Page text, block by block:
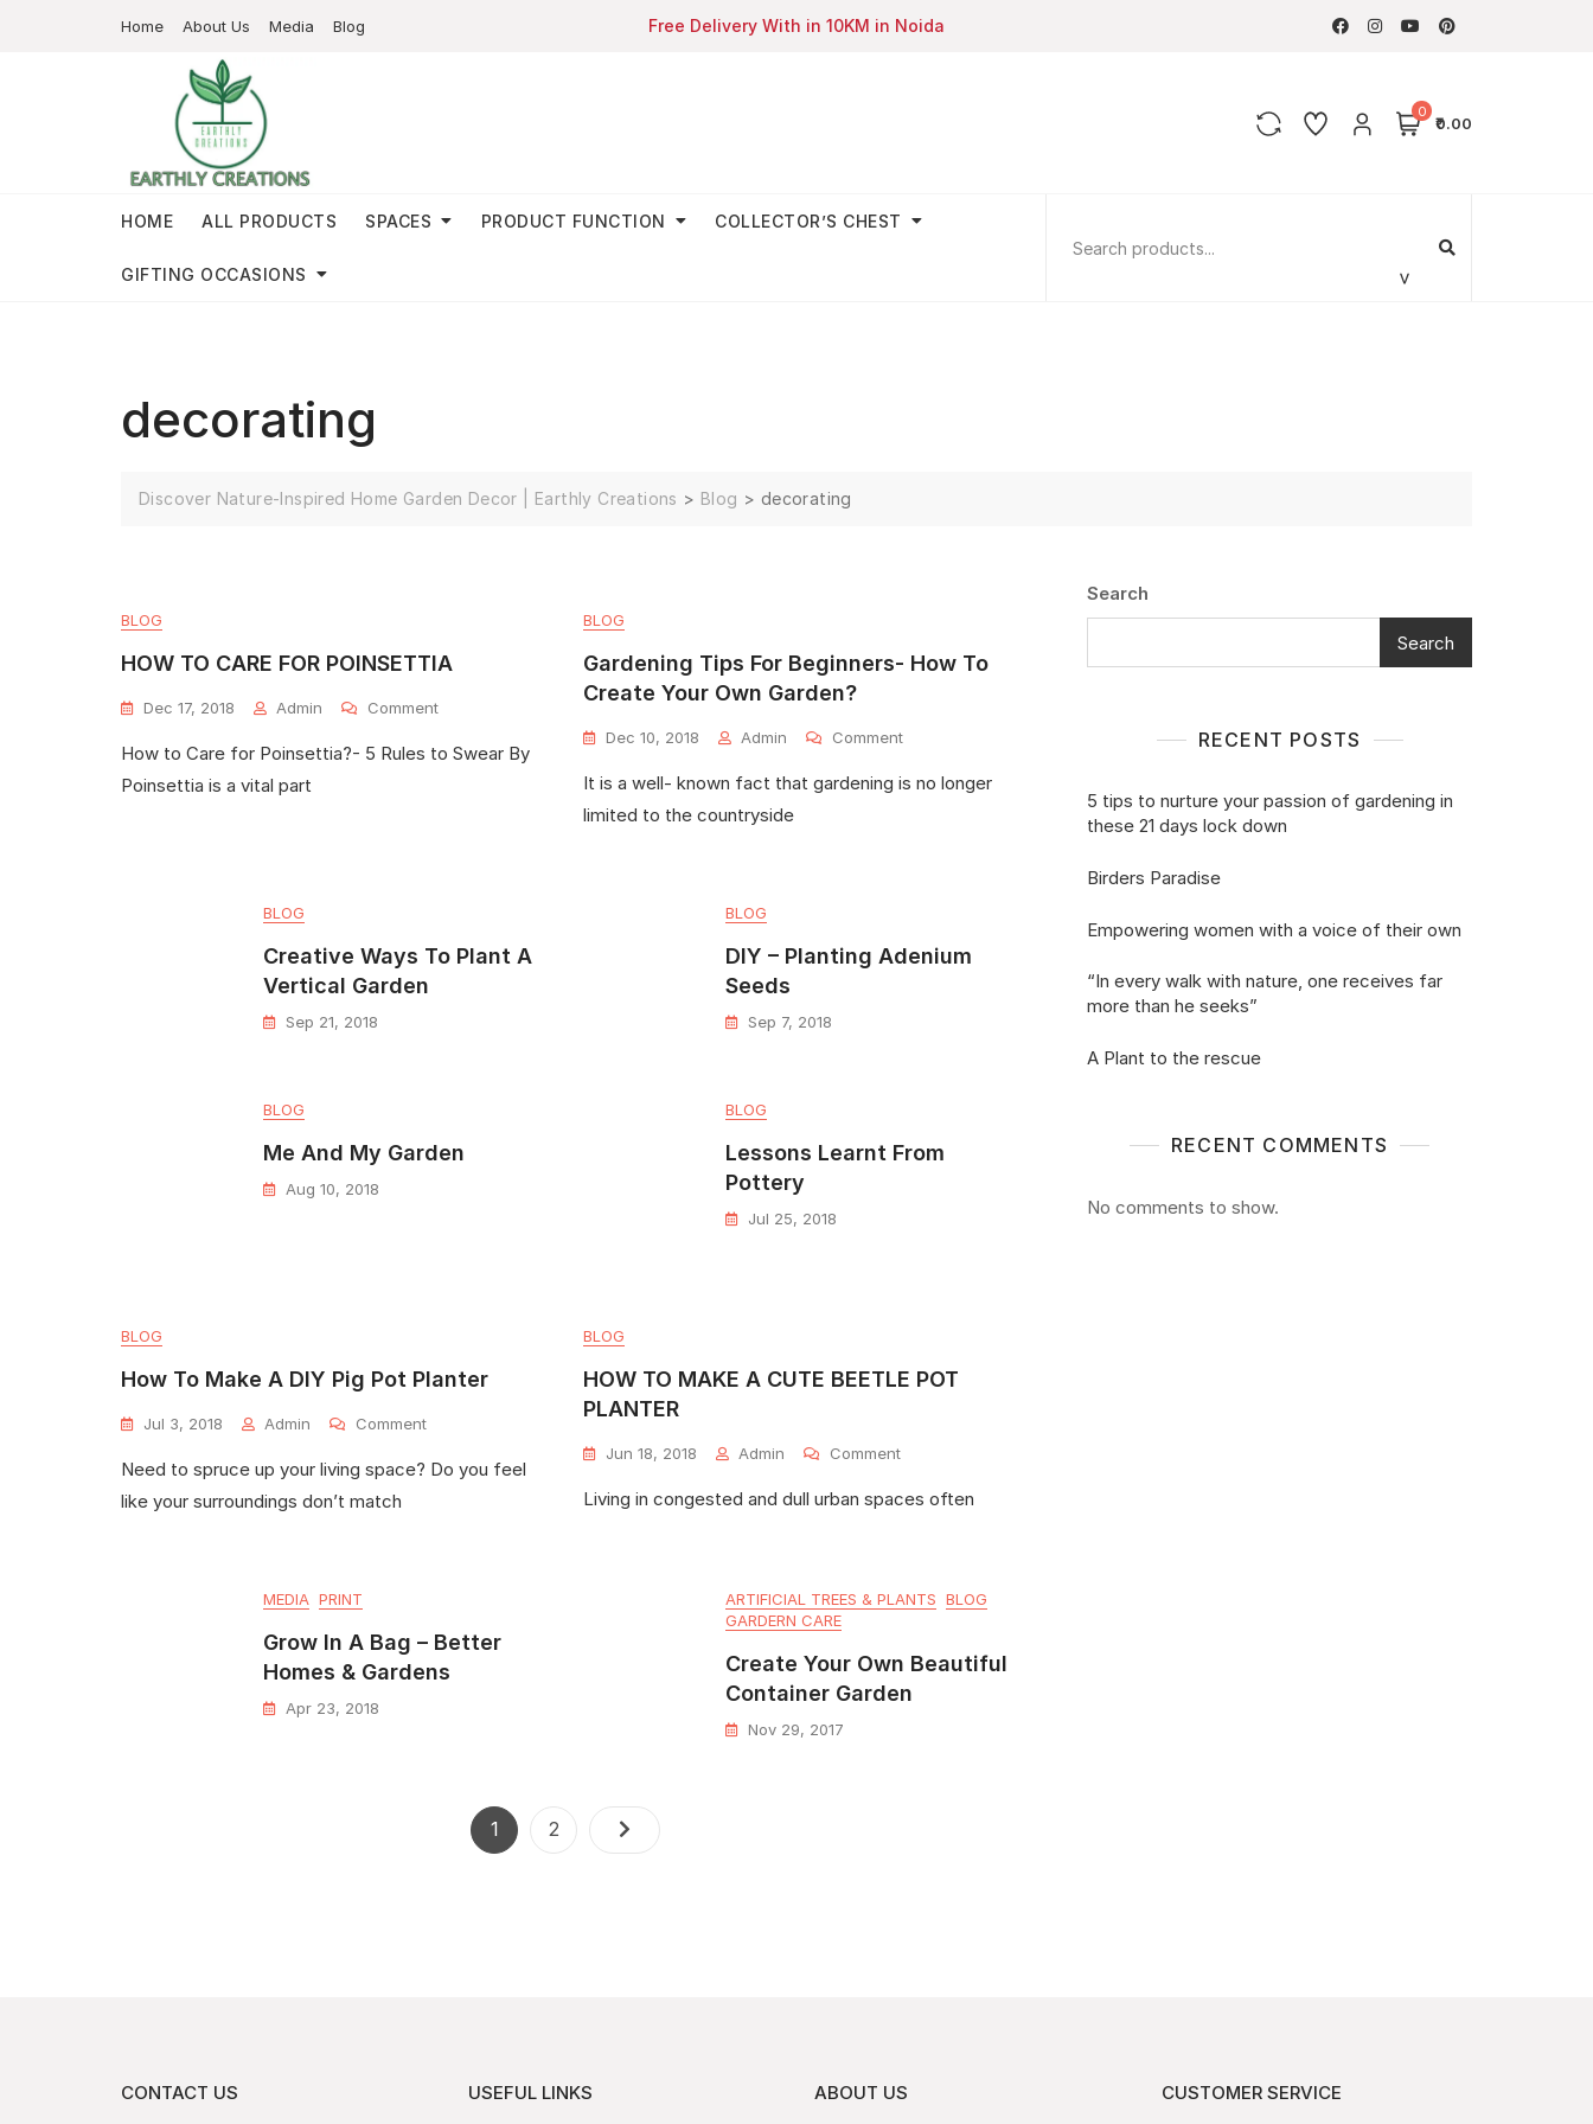
Home About Us Media Blog Free Delivery With in 10KM in Noida
0
₹0.00
HOME ALL PRODUCTS SPACES PRODUCT FUNCTION COLLECTOR’S CHEST
GIFTING OCCASIONS
decorating
Discover Nature-Inspired Home Garden Decor | Earthly Creations > Blog > decorating
BLOG
HOW TO CARE FOR POINSETTIA
Dec 17, 2018 Admin Comment
How to Care for Poinsettia?- 5 Rules to Swear By
Poinsettia is a vital part
BLOG
Gardening Tips For Beginners- How To
Create Your Own Garden?
Dec 10, 2018 Admin Comment
It is a well- known fact that gardening is no longer
limited to the countryside
BLOG
Creative Ways To Plant A
Vertical Garden
Sep 21, 2018
BLOG
DIY – Planting Adenium
Seeds
Sep 7, 2018
BLOG
Me And My Garden
Aug 10, 2018
BLOG
Lessons Learnt From
Pottery
Jul 25, 2018
BLOG
How To Make A DIY Pig Pot Planter
Jul 3, 2018 Admin Comment
Need to spruce up your living space? Do you feel
like your surroundings don’t match
BLOG
HOW TO MAKE A CUTE BEETLE POT
PLANTER
Jun 18, 2018 Admin Comment
Living in congested and dull urban spaces often
MEDIA PRINT
Grow In A Bag – Better
Homes & Gardens
Apr 23, 2018
ARTIFICIAL TREES & PLANTS BLOG
GARDERN CARE
Create Your Own Beautiful
Container Garden
Nov 29, 2017
1 2
Search
Search
RECENT POSTS
5 tips to nurture your passion of gardening in
these 21 days lock down
Birders Paradise
Empowering women with a voice of their own
“In every walk with nature, one receives far
more than he seeks”
A Plant to the rescue
RECENT COMMENTS
No comments to show.
CONTACT US USEFUL LINKS ABOUT US CUSTOMER SERVICE